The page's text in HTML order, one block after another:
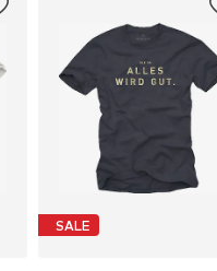
SALE